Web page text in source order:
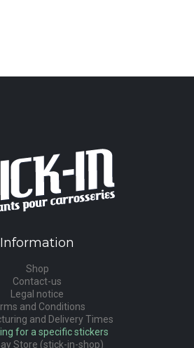
Information
Shop
Contact-us
Legal notice
and Conditions
and Delivery Times
for a specific stickers
Store (stick-in-shop)